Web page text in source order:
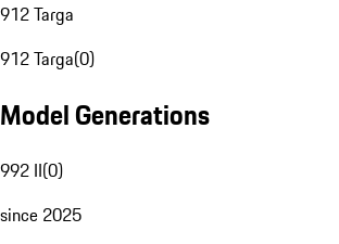
912 Targa
912 Targa(0)
Model Generations
992 II(0)
since 2025